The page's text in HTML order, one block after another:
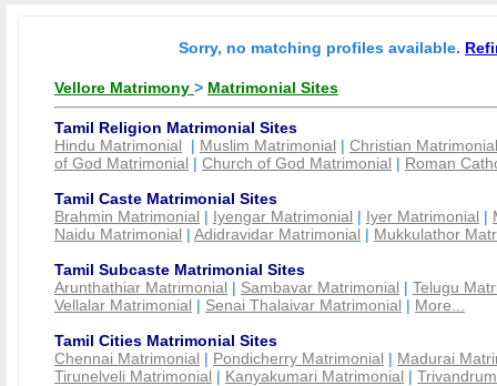
Sorry, no matching profiles available.
Vellore Matrimony > Matrimonial Sites
Tamil Religion Matrimonial Sites
Hindu Matrimonial | Muslim Matrimonial | Christian Matrimonial
of God Matrimonial | Church of God Matrimonial | Roman
Tamil Caste Matrimonial Sites
Brahmin Matrimonial | Iyengar Matrimonial | Iyer Matrimonial |
Naidu Matrimonial | Adidravidar Matrimonial | Mukkulathor
Tamil Subcaste Matrimonial Sites
Arunthathiar Matrimonial | Sambavar Matrimonial | Telugu
Vellalar Matrimonial | Senai Thalaivar Matrimonial | More...
Tamil Cities Matrimonial Sites
Chennai Matrimonial | Pondicherry Matrimonial | Madurai
Tirunelveli Matrimonial | Kanyakumari Matrimonial |